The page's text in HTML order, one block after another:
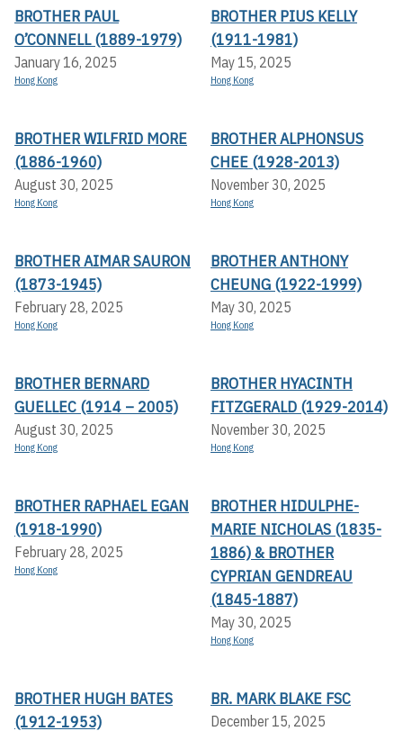
BROTHER PAUL
O’CONNELL (1889-1979)
January 16, 2025
Hong Kong
BROTHER PIUS KELLY
(1911-1981)
May 15, 2025
Hong Kong
BROTHER WILFRID MORE
(1886-1960)
August 30, 2025
Hong Kong
BROTHER ALPHONSUS
CHEE (1928-2013)
November 30, 2025
Hong Kong
BROTHER AIMAR SAURON
(1873-1945)
February 28, 2025
Hong Kong
BROTHER ANTHONY
CHEUNG (1922-1999)
May 30, 2025
Hong Kong
BROTHER BERNARD
GUELLEC (1914 – 2005)
August 30, 2025
Hong Kong
BROTHER HYACINTH
FITZGERALD (1929-2014)
November 30, 2025
Hong Kong
BROTHER RAPHAEL EGAN
(1918-1990)
February 28, 2025
Hong Kong
BROTHER HIDULPHE-
MARIE NICHOLAS (1835-
1886) & BROTHER
CYPRIAN GENDREAU
(1845-1887)
May 30, 2025
Hong Kong
BROTHER HUGH BATES
(1912-1953)
BR. MARK BLAKE FSC
December 15, 2025